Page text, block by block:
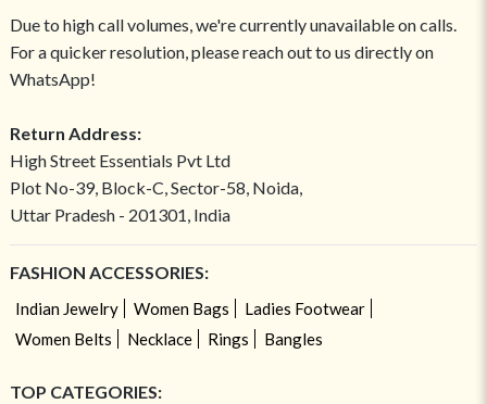
Due to high call volumes, we're currently unavailable on calls.
For a quicker resolution, please reach out to us directly on
WhatsApp!
Return Address:
High Street Essentials Pvt Ltd
Plot No-39, Block-C, Sector-58, Noida,
Uttar Pradesh - 201301, India
FASHION ACCESSORIES:
Indian Jewelry Women Bags
Ladies Footwear
Women Belts
Necklace Rings Bangles
TOP CATEGORIES: